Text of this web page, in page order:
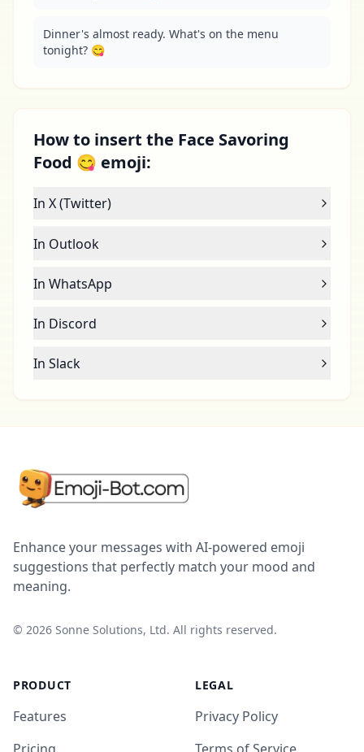
Dinner's almost ready. What's on the menu
tonight? 😋
How to insert the Face Savoring
Food 😋 emoji:
In X (Twitter)
In Outlook
In WhatsApp
In Discord
In Slack
Enhance your messages with AI-powered emoji
suggestions that perfectly match your mood and
meaning.
© 2026 Sonne Solutions, Ltd. All rights reserved.
PRODUCT
Features
LEGAL
Privacy Policy